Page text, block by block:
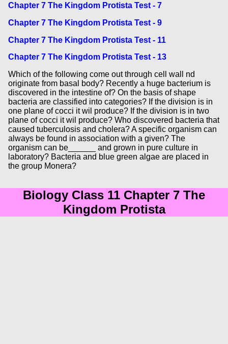
Chapter 7 The Kingdom Protista Test - 7
Chapter 7 The Kingdom Protista Test - 9
Chapter 7 The Kingdom Protista Test - 11
Chapter 7 The Kingdom Protista Test - 13
Which of the following come out through cell wall nd
originate from basal body? Recently a huge bacterium is
discovered in the intestine of? On the basis of shape
bacteria are classified into categories? If the division is in
one plane of cocci it wil produce? If the division is in two
plane of cocci it wil produce? Who discovered bacteria that
caused tuberculosis and cholera? A specific organism can
always be found in association with a given? The
organism can be______ and grown in pure culture in
laboratory? Bacteria and blue green algae are placed in
the group Monera?
Biology Class 11 Chapter 7 The
Kingdom Protista